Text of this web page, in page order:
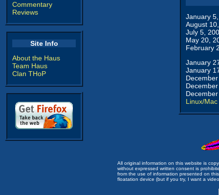
Commentary
Reviews
Site Info
About the Haus
Team Haus
Clan THoP
January
August
July 5,
May 20,
February
January
January
Linux/Mac
All original information on this website is
without expressed written consent is
from the use of information presented on
floatation device (but if you try, I want a